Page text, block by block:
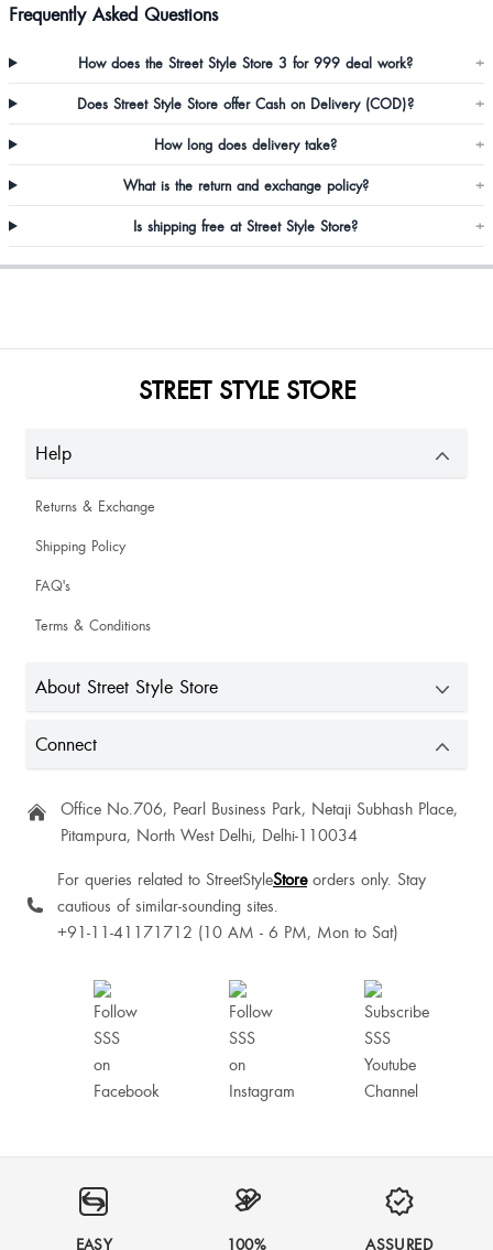
Frequently Asked Questions
How does the Street Style Store 3 for 999 deal work? +
Does Street Style Store offer Cash on Delivery (COD)? +
How long does delivery take? +
What is the return and exchange policy? +
Is shipping free at Street Style Store? +
STREET STYLE STORE
Help
Returns & Exchange
Shipping Policy
FAQ's
Terms & Conditions
About Street Style Store
Connect
Office No.706, Pearl Business Park, Netaji Subhash Place,
Pitampura, North West Delhi, Delhi-110034
For queries related to StreetStyleStoreorders only. Stay
cautious of similar-sounding sites.
+91-11-41171712 (10 AM - 6 PM, Mon to Sat)
EASY 100% ASSURED